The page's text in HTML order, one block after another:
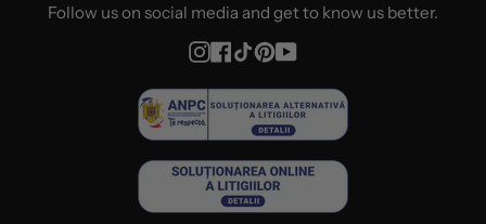
Follow us on social media and get to know us better.
Instagram
Facebook
TikTokPinterest
YouTube